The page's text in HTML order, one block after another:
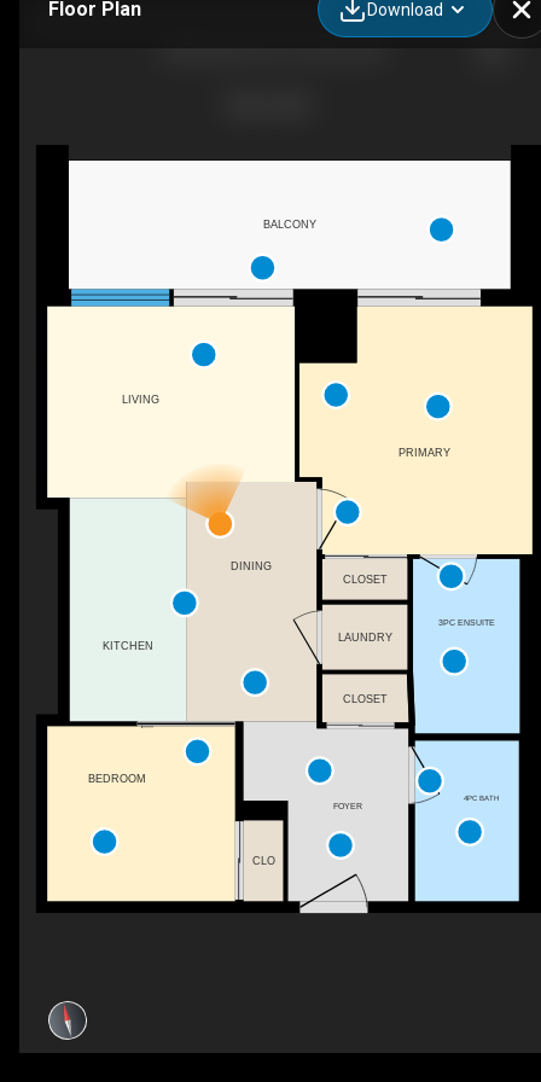
Floor Plan Download
KITCHEN
CLO
BALCONY
FOYER
LIVING
BEDROOM
CLOSET
LAUNDRY
CLOSET
4PC BATH
PRIMARY
3PC ENSUITE
DINING